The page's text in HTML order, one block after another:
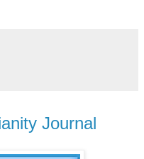
Journal